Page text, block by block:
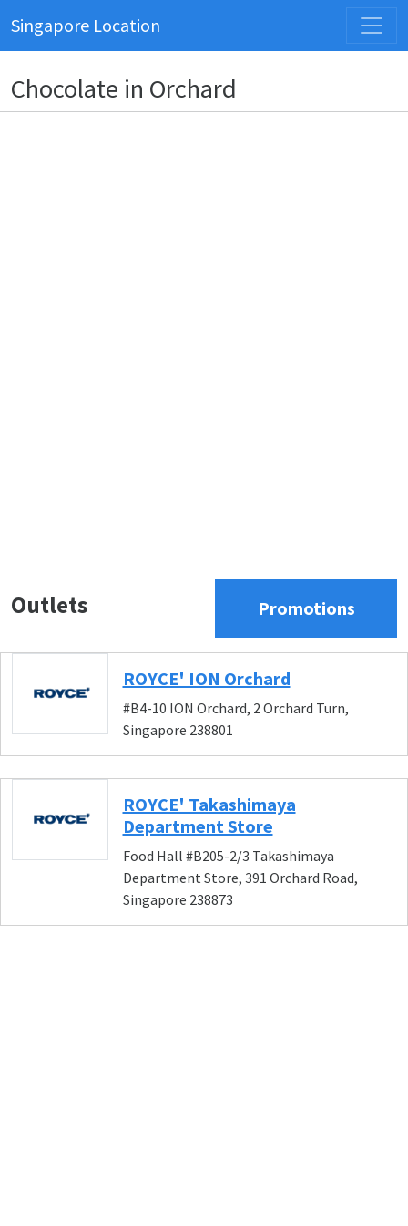
Singapore Location
Chocolate in Orchard
Outlets Promotions
ROYCE' ION Orchard
#B4-10 ION Orchard, 2 Orchard Turn,
Singapore 238801
ROYCE' Takashimaya
Department Store
Food Hall #B205-2/3 Takashimaya
Department Store, 391 Orchard Road,
Singapore 238873